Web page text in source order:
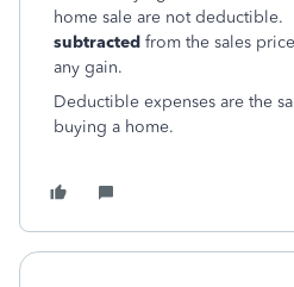
home sale are not deductible.
subtracted from the sales
any gain.
Deductible expenses are the
buying a home.